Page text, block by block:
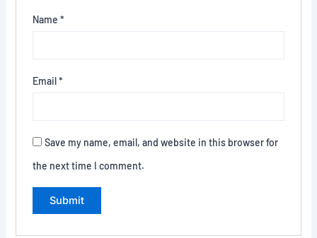
Name *
Email *
Save my name, email, and website in this browser for
the next time I comment.